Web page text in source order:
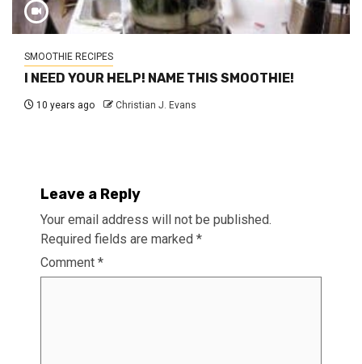
SMOOTHIE RECIPES
I NEED YOUR HELP! NAME THIS SMOOTHIE!
10 years ago Christian J. Evans
Leave a Reply
Your email address will not be published.
Required fields are marked *
Comment *